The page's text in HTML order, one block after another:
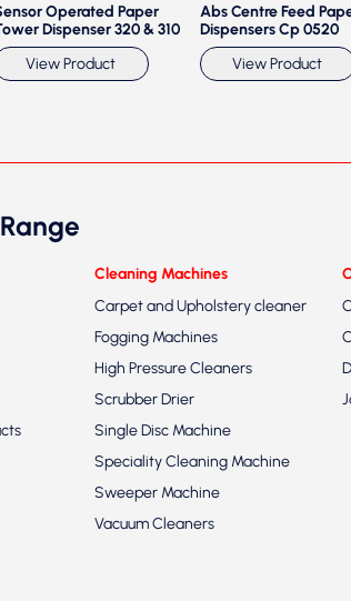
Operated Paper
Dispenser 320 & 310
View Product
Abs Centre Feed
Dispensers Cp 0520
View Product
Cleaning Machines
Carpet and Upholstery cleaner
Fogging Machines
High Pressure Cleaners
Scrubber Drier
Single Disc Machine
Speciality Cleaning Machine
Sweeper Machine
Vacuum Cleaners